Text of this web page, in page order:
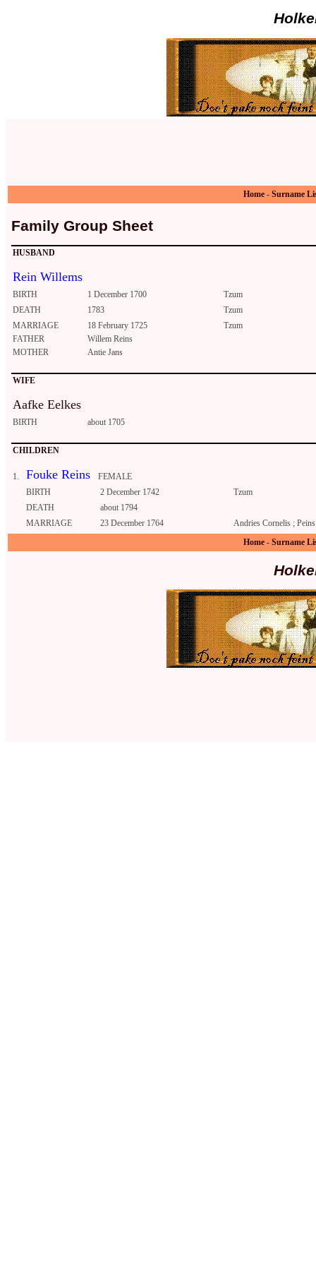
Home - Surname
Family Group Sheet
HUSBAND
Rein Willems
BIRTH 1 December 1700
Tzum
DEATH
1783
Tzum
MARRIAGE
18 February 1725
Tzum
FATHER
Willem Reins
MOTHER
Antie Jans
WIFE
Aafke Eelkes
BIRTH about 1705
CHILDREN
1. Fouke Reins
FEMALE
BIRTH
2 December 1742
Tzum
DEATH
about 1794
MARRIAGE
23 December 1764
Andries Cornelis ; Peins
Home - Surname